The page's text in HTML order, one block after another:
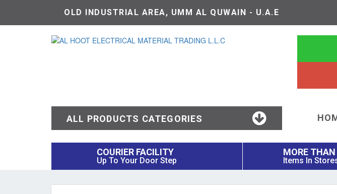
OLD INDUSTRIAL AREA, UMM AL QUWAIN - U.A.E
ALL PRODUCTS CATEGORIES
COURIER FACILITY
Up To Your Door Step
MORE
Items In